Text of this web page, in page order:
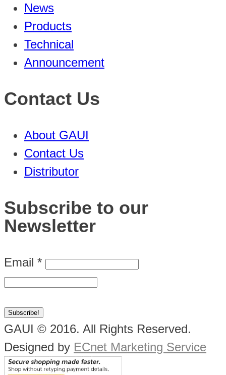
News
Products
Technical
Announcement
Contact Us
About GAUI
Contact Us
Distributor
Subscribe to our
Newsletter
Email *
GAUI © 2016. All Rights Reserved.
Designed by ECnet Marketing Service